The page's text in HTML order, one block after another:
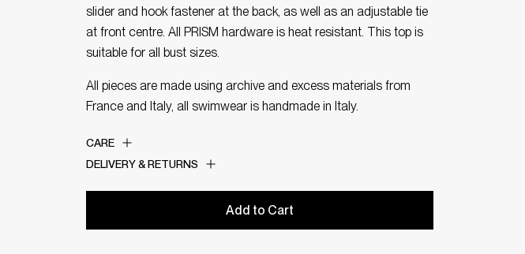
slider and hook fastener at the back, as well as an adjustable tie
at front centre. All PRISM hardware is heat resistant. This top is
suitable for all bust sizes.
All pieces are made using archive and excess materials from
France and Italy, all swimwear is handmade in Italy.
CARE
DELIVERY & RETURNS
Add to Cart